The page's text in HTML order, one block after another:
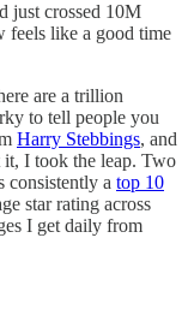
just crossed 10M
feels like a good time
are a trillion
to tell people you
Harry Stebbings, and
I took the leap. Two
consistently a top 10
star rating across
I get daily from